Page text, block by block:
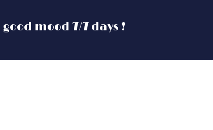
mood 7/7 days !